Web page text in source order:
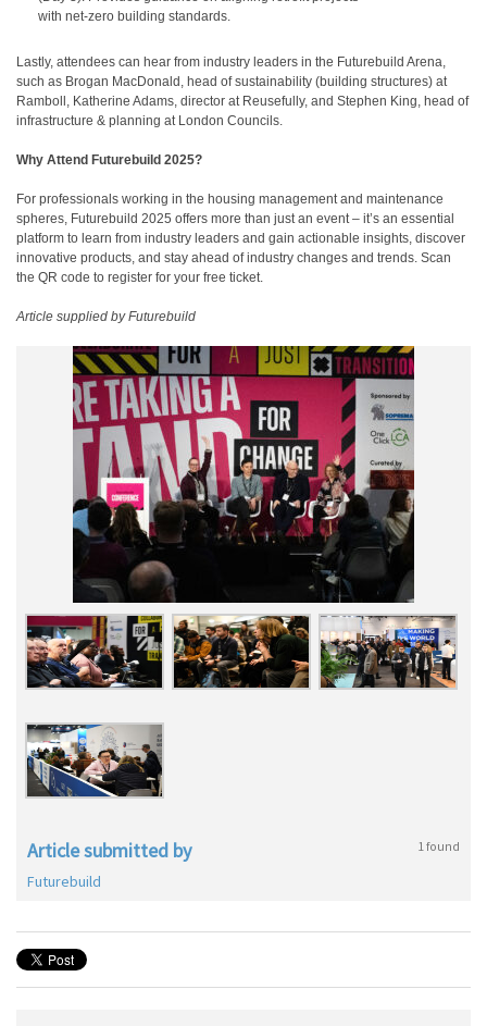
with net-zero building standards.
Lastly, attendees can hear from industry leaders in the Futurebuild Arena,
such as Brogan MacDonald, head of sustainability (building structures) at
Ramboll, Katherine Adams, director at Reusefully, and Stephen King, head of
infrastructure & planning at London Councils.
Why Attend Futurebuild 2025?
For professionals working in the housing management and maintenance
spheres, Futurebuild 2025 offers more than just an event – it’s an essential
platform to learn from industry leaders and gain actionable insights, discover
innovative products, and stay ahead of industry changes and trends. Scan
the QR code to register for your free ticket.
Article supplied by Futurebuild
Article submitted by 1 found
Futurebuild